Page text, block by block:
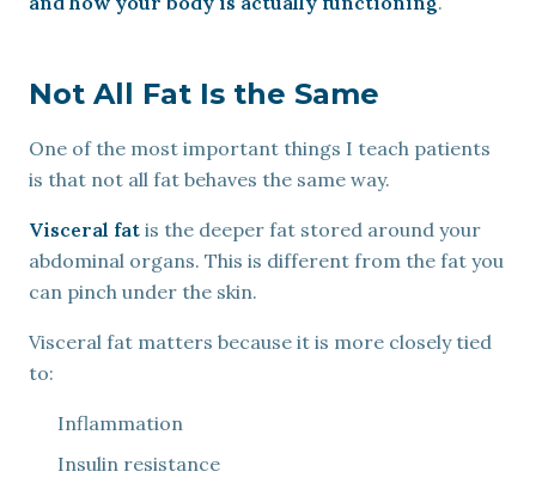
Not All Fat Is the Same
One of the most important things I teach patients
is that not all fat behaves the same way.
Visceral fat is the deeper fat stored around your
abdominal organs. This is different from the fat you
can pinch under the skin.
Visceral fat matters because it is more closely tied
to:
Inflammation
Insulin resistance